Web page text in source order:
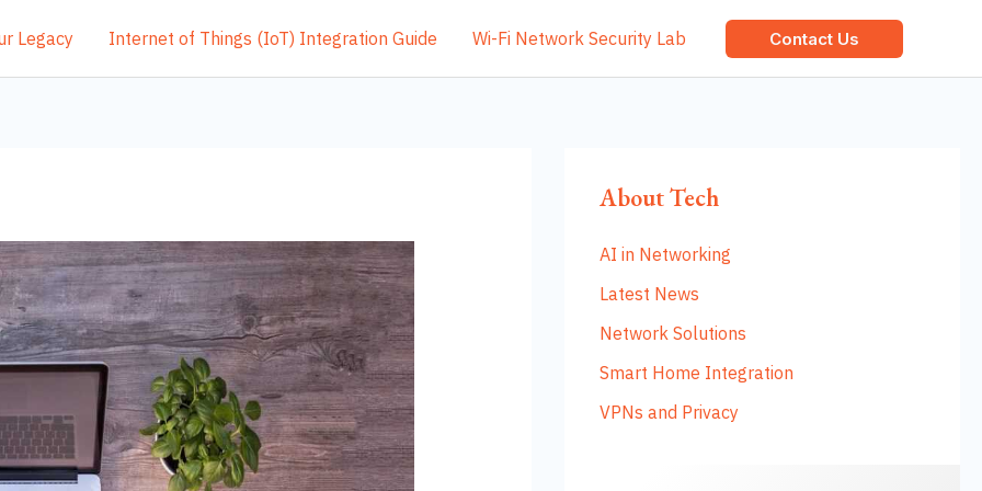
Legacy Internet of Things (IoT) Integration Guide Wi-Fi Network Security Lab Contact Us
About Tech
AI in Networking
Latest News
Network Solutions
Smart Home Integration
VPNs and Privacy